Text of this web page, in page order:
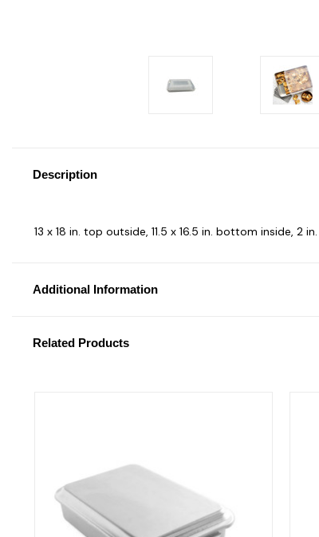
Description
13 x 18 in. top outside, 11.5 x 16.5 in. bottom inside, 2
Additional Information
Related Products